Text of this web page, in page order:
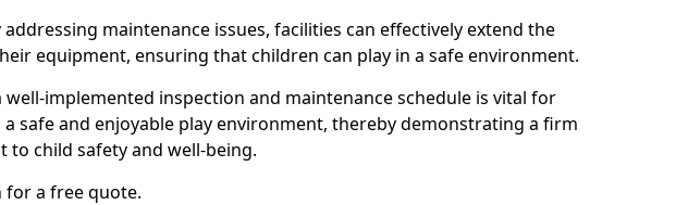
maintenance issues, facilities can effectively extend the
equipment, ensuring that children can play in a safe environment.
well-implemented inspection and maintenance schedule is vital for
safe and enjoyable play environment, thereby demonstrating a firm
to child safety and well-being.
for a free quote.